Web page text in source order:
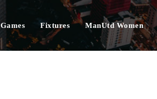
Games Fixtures ManUtd Women